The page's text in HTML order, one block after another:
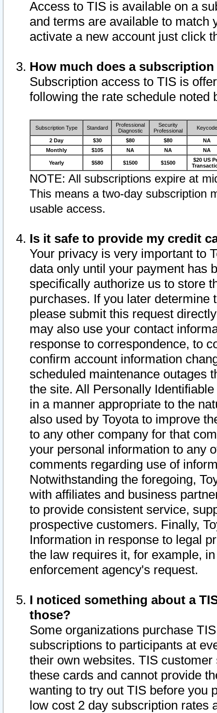
Access to TIS is available on a
and terms are available to match
activate a new account just click
How much does a
Subscription access to TIS is
following the rate schedule noted
Subscription Type Standard
Professional
Diagnostic
Security
Professional
Keycode
2 Day $30 $80 $80
NA
Monthly
$105 NA NA NA
Yearly $580 $1500 $1500
$20 US
NOTE: All subscriptions expire at
This means a two-day subscription
usable access.
Is it safe to provide my credit
Your privacy is very important to
data only until your payment has
specifically authorize us to store
purchases. If you later determine
please submit this request
may also use your contact
response to correspondence, to
confirm account information
scheduled maintenance outages
the site. All Personally
in a manner appropriate to the
also used by Toyota to improve
to any other company for that
your personal information to any
comments regarding use of
Notwithstanding the foregoing,
with affiliates and business
to provide consistent service,
prospective customers. Finally,
Information in response to legal
the law requires it, for example,
enforcement agency's request.
I noticed something about a
those?
Some organizations purchase
subscriptions to participants at
their own websites. TIS
these cards and cannot provide
wanting to try out TIS before you
low cost 2 day subscription rates